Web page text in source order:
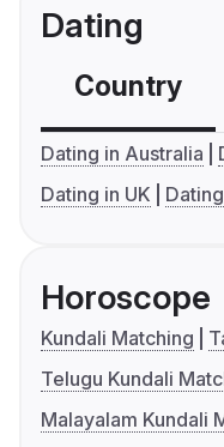
Dating
Country
Dating in Australia
Dating in UK
Horoscope
Kundali Matching
Telugu Kundali
Malayalam Kundali